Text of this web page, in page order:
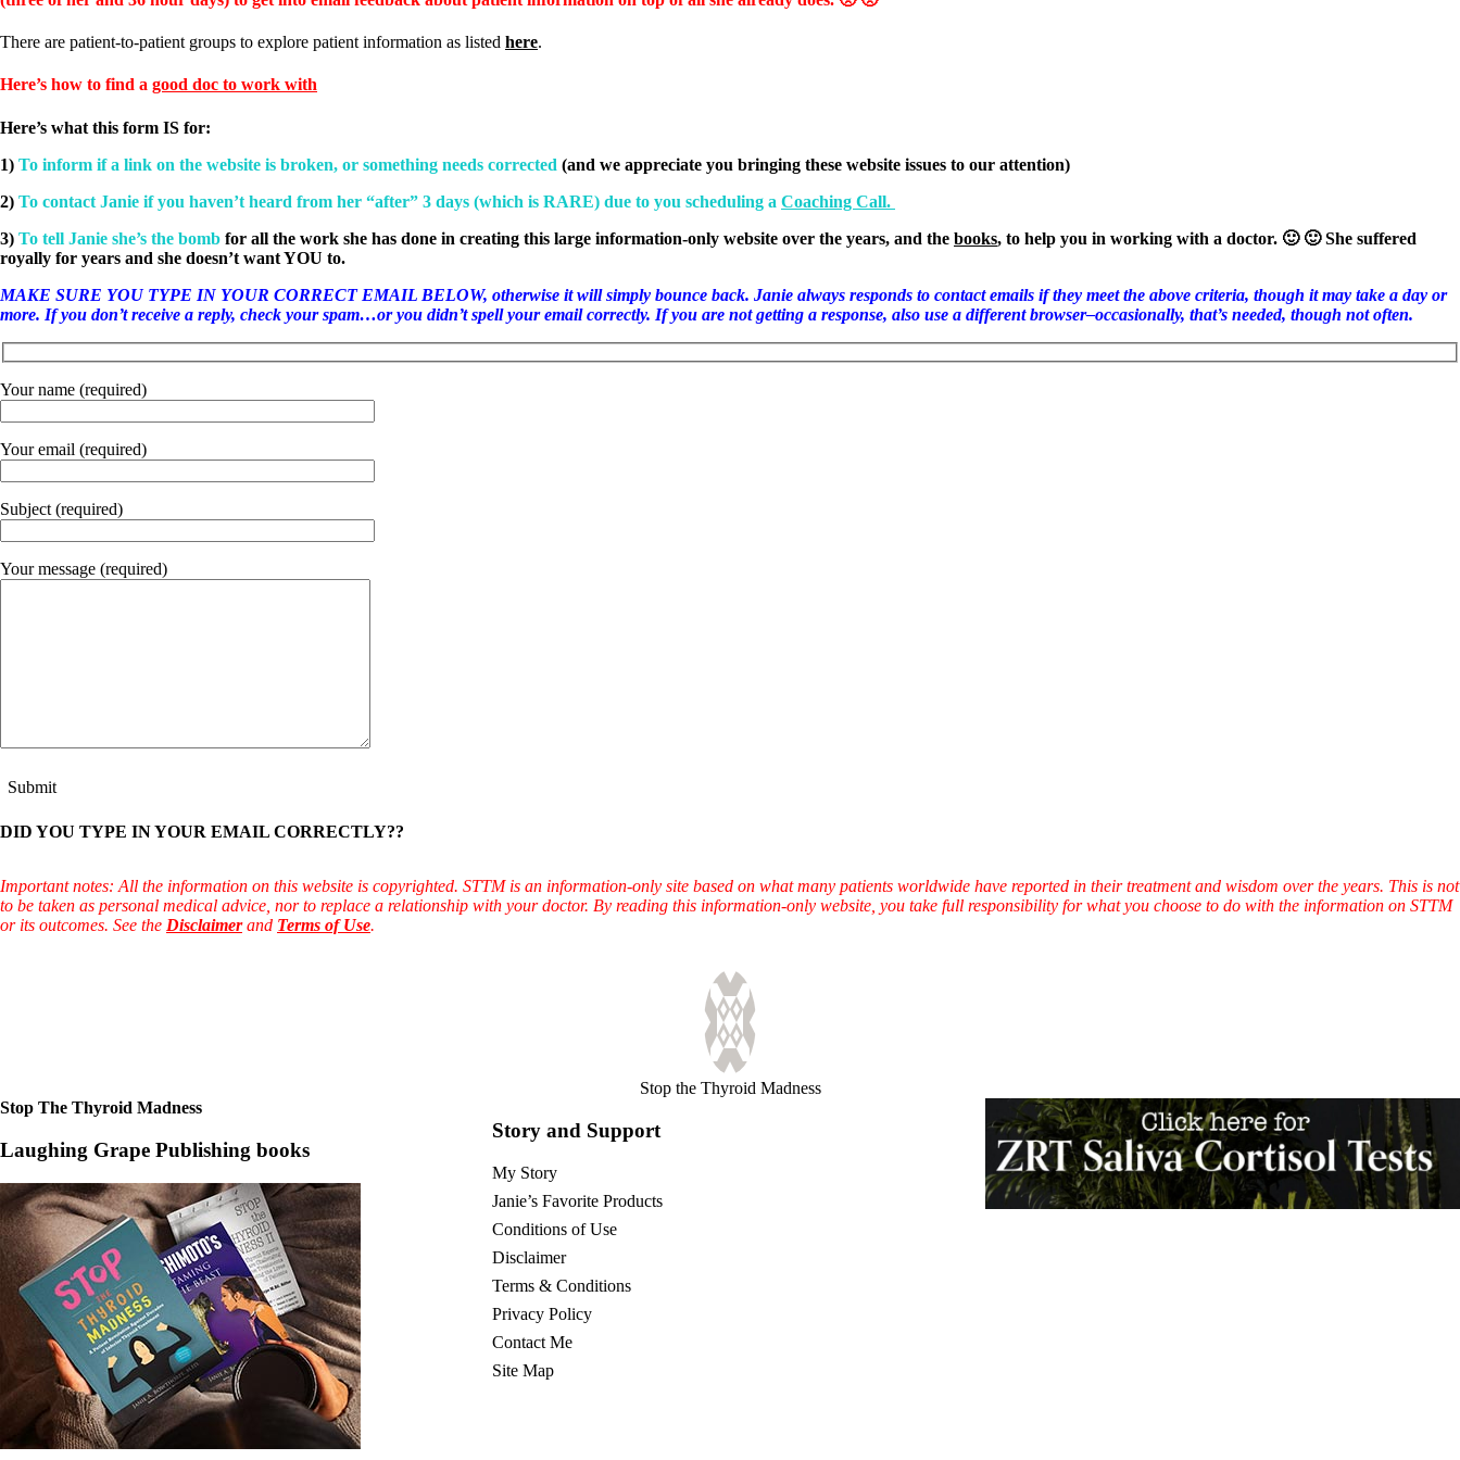
High cortisol
Thyroiditis
Help! My thyroid is enlarged!
10 Gut Health Questions
Thyroid Cancer
How to find a Good Doc
Doctors Need to Rethink
Doctors Hall of Shame
Dear Doctor…
Take your temp!
Hypopituitary
A-Fib
Fibromyalgia—it’s may be related!
Stomach acid—the why and the what
There are patient-to-patient groups to explore patient information as listed here.
Here’s how to find a good doc to work with
Here’s what this form IS for:
1) To inform if a link on the website is broken, or something needs corrected (and we appreciate you bringing these website issues to our attention)
2) To contact Janie if you haven’t heard from her “after” 3 days (which is RARE) due to you scheduling a Coaching Call.
3) To tell Janie she’s the bomb for all the work she has done in creating this large information-only website over the years, and the books, to help you in working with a doctor. 🙂 🙂 She suffered
royally for years and she doesn’t want YOU to.
MAKE SURE YOU TYPE IN YOUR CORRECT EMAIL BELOW, otherwise it will simply bounce back. Janie always responds to contact emails if they meet the above criteria, though it may take a day or
more. If you don’t receive a reply, check your spam…or you didn’t spell your email correctly. If you are not getting a response, also use a different browser–occasionally, that’s needed, though not often.
Your name (required)
Your email (required)
Subject (required)
Your message (required)
DID YOU TYPE IN YOUR EMAIL CORRECTLY??
Important notes: All the information on this website is copyrighted. STTM is an information-only site based on what many patients worldwide have reported in their treatment and wisdom over the years. This is not
to be taken as personal medical advice, nor to replace a relationship with your doctor. By reading this information-only website, you take full responsibility for what you choose to do with the information on STTM
or its outcomes. See the Disclaimerand Terms of Use.
Stop the Thyroid Madness
Stop The Thyroid Madness
Laughing Grape Publishing books
Story and Support
My Story
Janie’s Favorite Products
Conditions of Use
Disclaimer
Terms & Conditions
Privacy Policy
Contact Me
Site Map